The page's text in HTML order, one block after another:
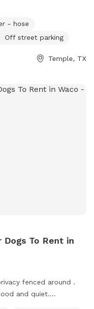
- hose
Off street parking
Temple, TX
Dogs To Rent in
and quiet.